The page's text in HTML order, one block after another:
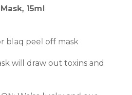
15ml
will draw out toxins and